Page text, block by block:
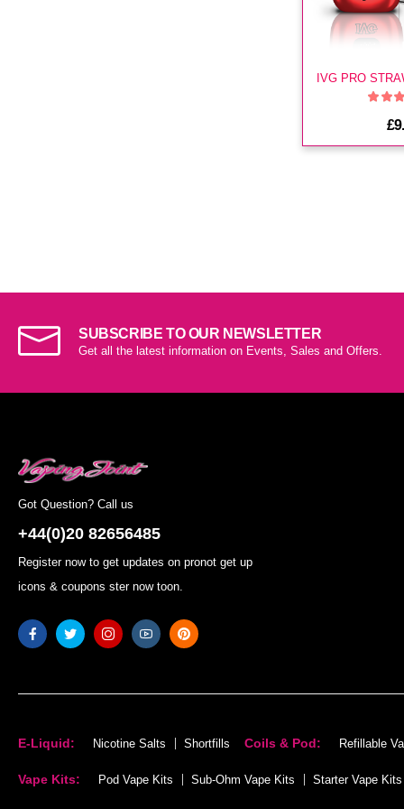
SUBSCRIBE TO OUR NEWSLETTER
Get all the latest information on Events, Sales and Offers.
Got Question? Call us
+44(0)20 82656485
Register now to get updates on pronot get up
icons & coupons ster now toon.
E-Liquid: Nicotine Salts Shortfills Coils & Pod: Refillable
Vape Kits: Pod Vape Kits Sub-Ohm Vape Kits Starter Vape Kits